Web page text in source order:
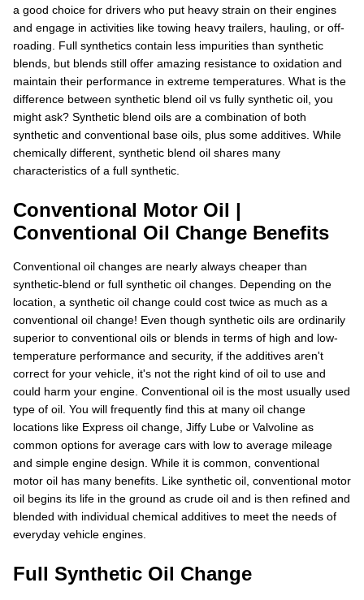
a good choice for drivers who put heavy strain on their engines
and engage in activities like towing heavy trailers, hauling, or off-
roading. Full synthetics contain less impurities than synthetic
blends, but blends still offer amazing resistance to oxidation and
maintain their performance in extreme temperatures. What is the
difference between synthetic blend oil vs fully synthetic oil, you
might ask? Synthetic blend oils are a combination of both
synthetic and conventional base oils, plus some additives. While
chemically different, synthetic blend oil shares many
characteristics of a full synthetic.
Conventional Motor Oil |
Conventional Oil Change Benefits
Conventional oil changes are nearly always cheaper than
synthetic-blend or full synthetic oil changes. Depending on the
location, a synthetic oil change could cost twice as much as a
conventional oil change! Even though synthetic oils are ordinarily
superior to conventional oils or blends in terms of high and low-
temperature performance and security, if the additives aren't
correct for your vehicle, it's not the right kind of oil to use and
could harm your engine. Conventional oil is the most usually used
type of oil. You will frequently find this at many oil change
locations like Express oil change, Jiffy Lube or Valvoline as
common options for average cars with low to average mileage
and simple engine design. While it is common, conventional
motor oil has many benefits. Like synthetic oil, conventional motor
oil begins its life in the ground as crude oil and is then refined and
blended with individual chemical additives to meet the needs of
everyday vehicle engines.
Full Synthetic Oil Change